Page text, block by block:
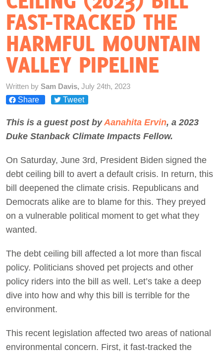
Act Now
FAST-TRACKED THE
HARMFUL MOUNTAIN
VALLEY PIPELINE
Written by Sam Davis, July 24th, 2023
Share
Tweet
This is a guest post byAanahita Ervin, a 2023
Duke Stanback Climate Impacts Fellow.
On Saturday, June 3rd, President Biden signed the
debt ceiling bill to avert a default crisis. In return, this
bill deepened the climate crisis. Republicans and
Democrats alike are to blame for this. They preyed
on a vulnerable political moment to get what they
wanted.
The debt ceiling bill affected a lot more than fiscal
policy. Politicians shoved pet projects and other
policy riders into the bill as well. Let’s take a deep
dive into how and why this bill is terrible for the
environment.
This recent legislation affected two areas of national
environmental concern. First, it fast-tracked the